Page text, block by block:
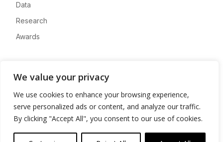
We value your privacy
We use cookies to enhance your browsing experience,
serve personalized ads or content, and analyze our traffic.
By clicking "Accept All", you consent to our use of cookies.
Data
Research
Awards
Advertise
Contact
Privacy